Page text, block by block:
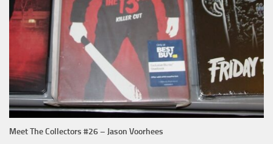
Meet The Collectors #26 – Jason Voorhees